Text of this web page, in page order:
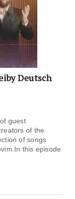
Deutsch
guest
of the
of songs
this episode